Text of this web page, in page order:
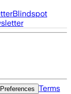
Blindspot
Terms